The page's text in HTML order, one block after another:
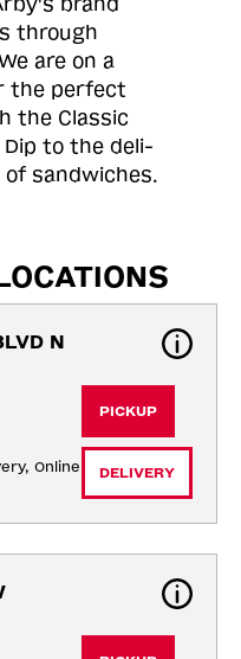
through
are on a
the perfect
the Classic
Dip to the deli-
sandwiches.
N
Online
PICKUP
DELIVERY